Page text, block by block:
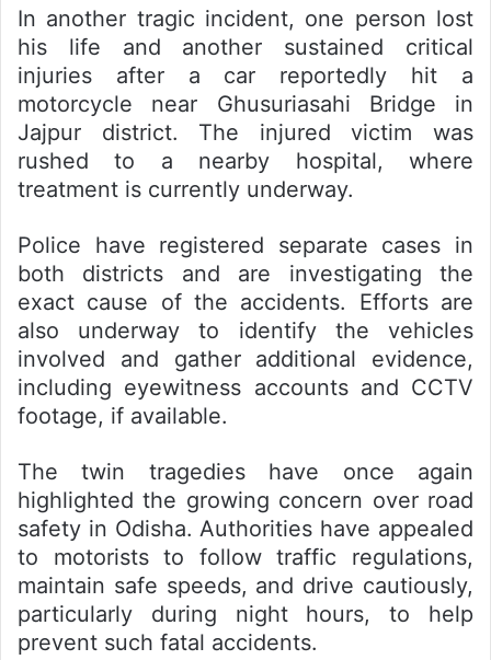
In another tragic incident, one person lost
his life and another sustained critical
injuries after a car reportedly hit a
motorcycle near Ghusuriasahi Bridge in
Jajpur district. The injured victim was
rushed to a nearby hospital, where
treatment is currently underway.
Police have registered separate cases in
both districts and are investigating the
exact cause of the accidents. Efforts are
also underway to identify the vehicles
involved and gather additional evidence,
including eyewitness accounts and CCTV
footage, if available.
The twin tragedies have once again
highlighted the growing concern over road
safety in Odisha. Authorities have appealed
to motorists to follow traffic regulations,
maintain safe speeds, and drive cautiously,
particularly during night hours, to help
prevent such fatal accidents.